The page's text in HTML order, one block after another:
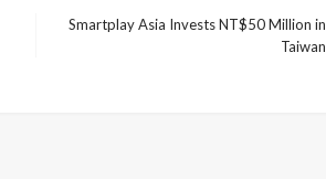
Smartplay Asia Invests NT$50 Million in
Taiwan